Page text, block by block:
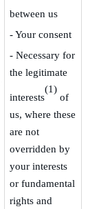
between us
- Your consent
- Necessary for
the legitimate
interests
(1)
of
us, where these
are not
overridden by
your interests
or fundamental
rights and